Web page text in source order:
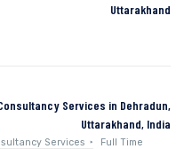
Uttarakhand
Services in Dehradun,
Uttarakhand, India
Services Full Time